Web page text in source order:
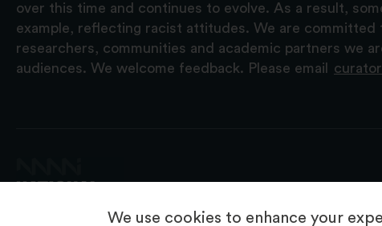
We use cookies to enhance your
over this time and continues to evolve. As a result,
example, reflecting racist attitudes. We are
researchers, communities and academic partners we
audiences. We welcome feedback. Please email